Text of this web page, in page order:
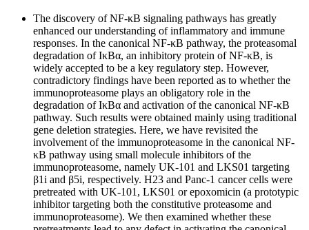
The discovery of NF-κB signaling pathways has greatly
enhanced our understanding of inflammatory and immune
responses. In the canonical NF-κB pathway, the proteasomal
degradation of IκBα, an inhibitory protein of NF-κB, is
widely accepted to be a key regulatory step. However,
contradictory findings have been reported as to whether the
immunoproteasome plays an obligatory role in the
degradation of IκBα and activation of the canonical NF-κB
pathway. Such results were obtained mainly using traditional
gene deletion strategies. Here, we have revisited the
involvement of the immunoproteasome in the canonical NF-
κB pathway using small molecule inhibitors of the
immunoproteasome, namely UK-101 and LKS01 targeting
β1i and β5i, respectively. H23 and Panc-1 cancer cells were
pretreated with UK-101, LKS01 or epoxomicin (a prototypic
inhibitor targeting both the constitutive proteasome and
immunoproteasome). We then examined whether these